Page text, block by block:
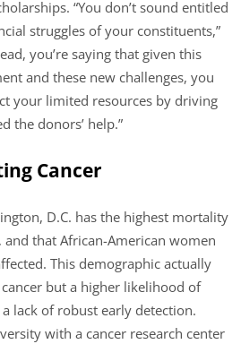
“You don’t sound entitled
struggles of your constituents,”
you’re saying that given this
and these new challenges, you
your limited resources by driving
the donors’ help.”
Cancer
D.C. has the highest mortality
and that African-American women
This demographic actually
but a higher likelihood of
lack of robust early detection.
with a cancer research center